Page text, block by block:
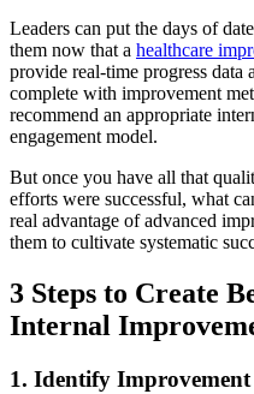
Leaders can put the days of
them now that a healthcare
provide real-time progress data
complete with improvement
recommend an appropriate
engagement model.
But once you have all that
efforts were successful, what
real advantage of advanced
them to cultivate systematic
3 Steps to Create
Internal
1. Identify